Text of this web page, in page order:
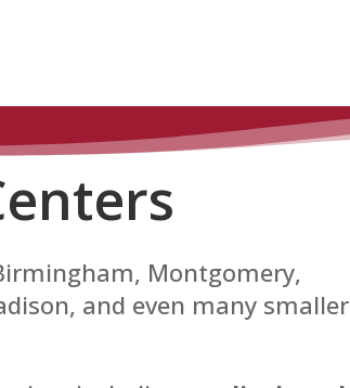
Montgomery,
and even many smaller